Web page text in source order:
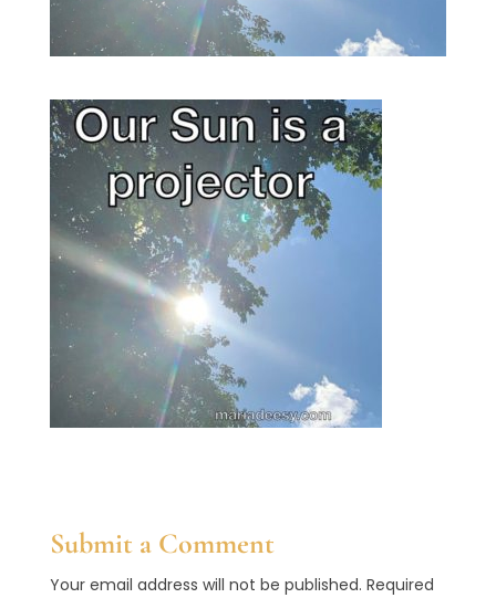
Submit a Comment
Your email address will not be published. Required